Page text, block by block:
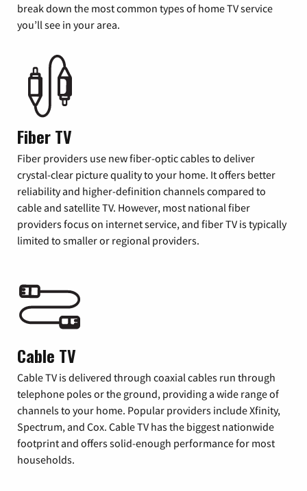
break down the most common types of home TV service
you’ll see in your area.
Fiber TV
Fiber providers use new fiber-optic cables to deliver
crystal-clear picture quality to your home. It offers better
reliability and higher-definition channels compared to
cable and satellite TV. However, most national fiber
providers focus on internet service, and fiber TV is typically
limited to smaller or regional providers.
Cable TV
Cable TV is delivered through coaxial cables run through
telephone poles or the ground, providing a wide range of
channels to your home. Popular providers include Xfinity,
Spectrum, and Cox. Cable TV has the biggest nationwide
footprint and offers solid-enough performance for most
households.